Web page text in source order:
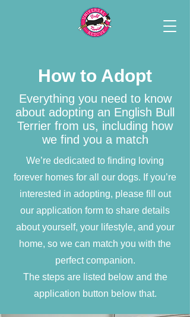
How to Adopt
Everything you need to know
about adopting an English Bull
Terrier from us, including how
we find you a match
We’re dedicated to finding loving
forever homes for all our dogs. If you’re
interested in adopting, please fill out
our application form to share details
about yourself, your lifestyle, and your
home, so we can match you with the
perfect companion.
The steps are listed below and the
application button below that.